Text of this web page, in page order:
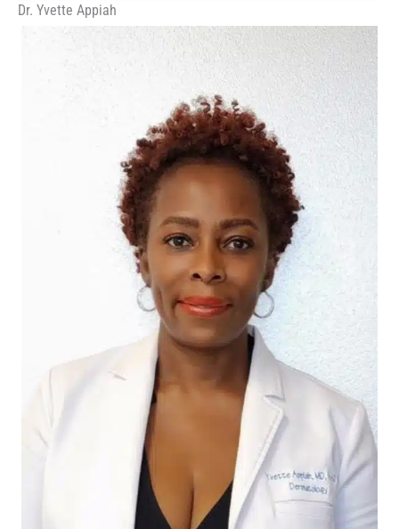
Dr. Yvette Appiah